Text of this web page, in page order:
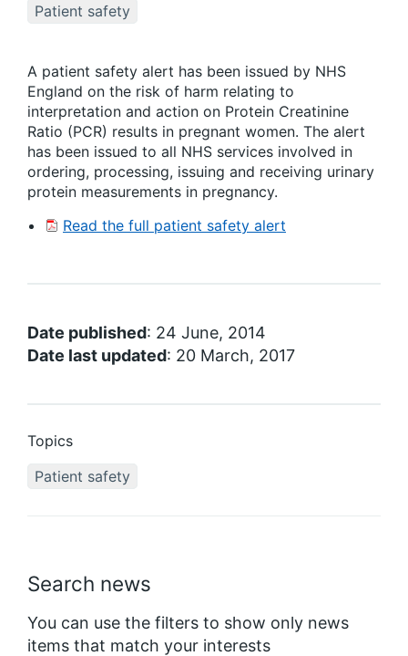
Search news
You can use the filters to show only news
items that match your interests
Patient safety
A patient safety alert has been issued by NHS
England on the risk of harm relating to
interpretation and action on Protein Creatinine
Ratio (PCR) results in pregnant women. The alert
has been issued to all NHS services involved in
ordering, processing, issuing and receiving urinary
protein measurements in pregnancy.
Read the full patient safety alert
Date published: 24 June, 2014
Date last updated: 20 March, 2017
Topics
Patient safety